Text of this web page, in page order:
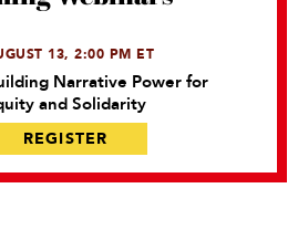
13, 2:00 PM ET
Narrative Power for
and Solidarity
REGISTER